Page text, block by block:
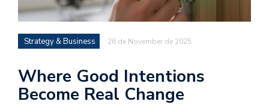
Strategy & Business 26 de November de 2025
Where Good Intentions
Become Real Change